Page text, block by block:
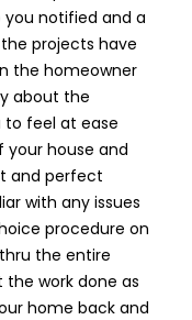
notified and a
projects have
the homeowner
about the
to feel at ease
your house and
and perfect
with any issues
procedure on
the entire
work done as
home back and